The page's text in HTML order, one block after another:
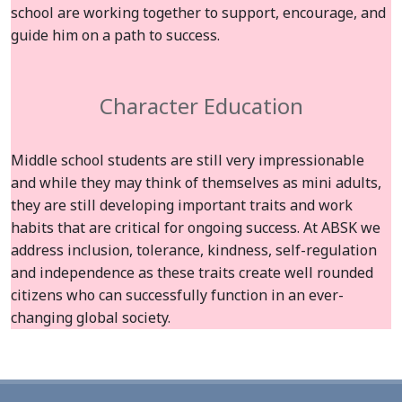
school are working together to support, encourage, and
guide him on a path to success.
Character Education
Middle school students are still very impressionable
and while they may think of themselves as mini adults,
they are still developing important traits and work
habits that are critical for ongoing success. At ABSK we
address inclusion, tolerance, kindness, self-regulation
and independence as these traits create well rounded
citizens who can successfully function in an ever-
changing global society.